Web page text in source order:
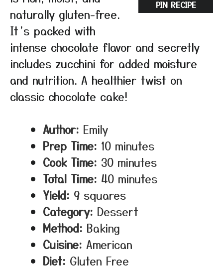
PIN RECIPE
naturally gluten-free.
It’s packed with
intense chocolate flavor and secretly
includes zucchini for added moisture
and nutrition. A healthier twist on
classic chocolate cake!
Author: Emily
Prep Time: 10 minutes
Cook Time: 30 minutes
Total Time: 40 minutes
Yield: 9 squares
Category: Dessert
Method: Baking
Cuisine: American
Diet: Gluten Free